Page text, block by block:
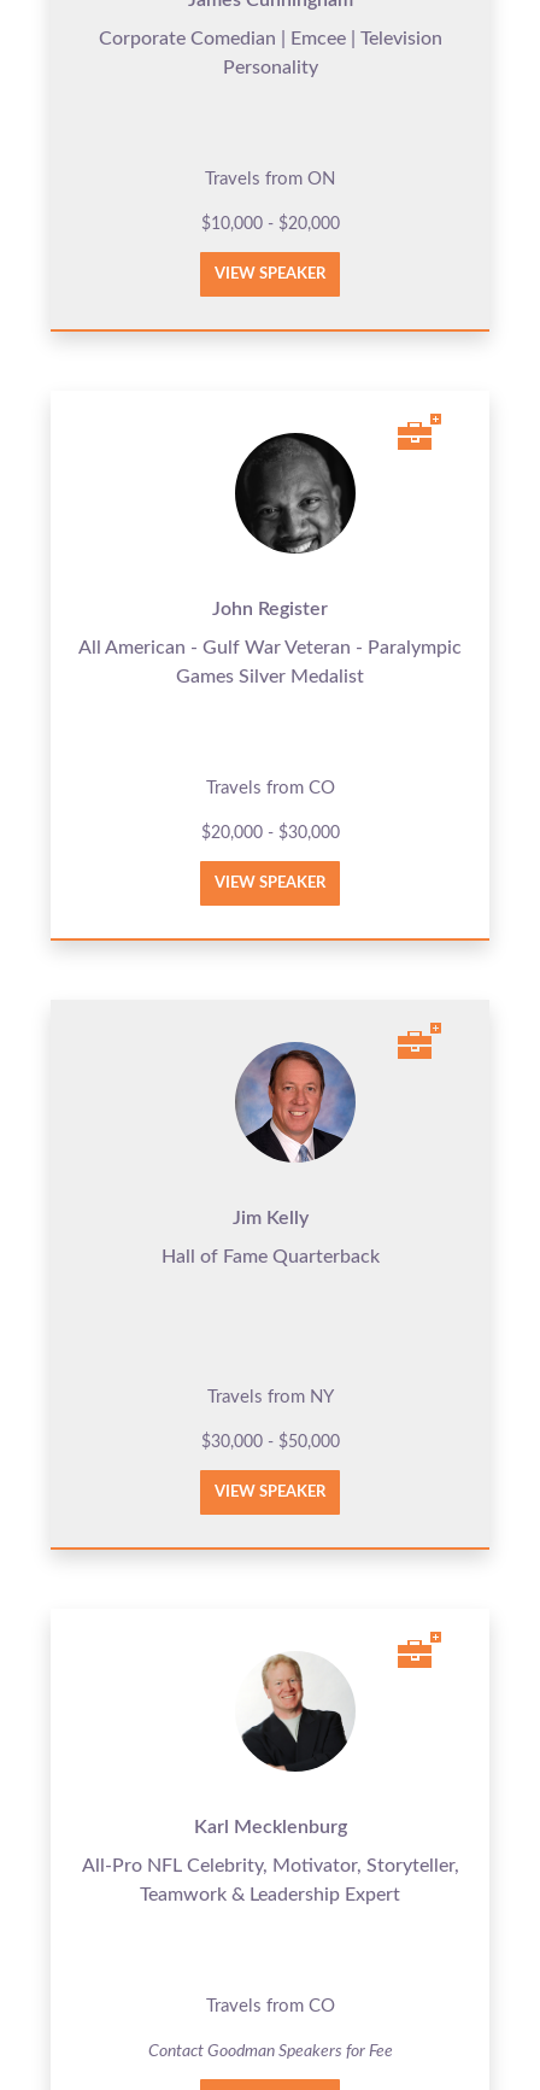
Corporate Comedian | Emcee | Television
Personality
Travels from ON
$10,000 - $20,000
VIEW SPEAKER
John Register
All American - Gulf War Veteran - Paralympic
Games Silver Medalist
Travels from CO
$20,000 - $30,000
VIEW SPEAKER
Jim Kelly
Hall of Fame Quarterback
Travels from NY
$30,000 - $50,000
VIEW SPEAKER
Karl Mecklenburg
All-Pro NFL Celebrity, Motivator, Storyteller,
Teamwork & Leadership Expert
Travels from CO
Contact Goodman Speakers for Fee